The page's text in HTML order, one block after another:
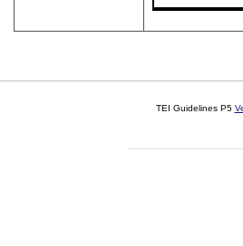
TEI Guidelines P5